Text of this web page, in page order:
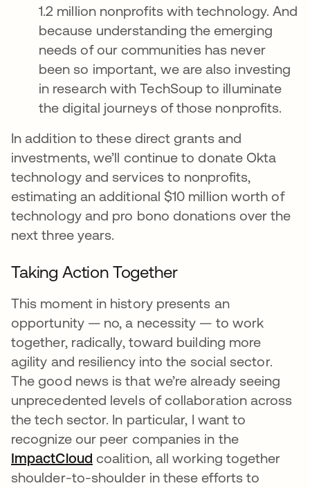
1.2 million nonprofits with technology. And
because understanding the emerging
needs of our communities has never
been so important, we are also investing
in research with TechSoup to illuminate
the digital journeys of those nonprofits.
In addition to these direct grants and
investments, we’ll continue to donate Okta
technology and services to nonprofits,
estimating an additional $10 million worth of
technology and pro bono donations over the
next three years.
Taking Action Together
This moment in history presents an
opportunity — no, a necessity — to work
together, radically, toward building more
agility and resiliency into the social sector.
The good news is that we’re already seeing
unprecedented levels of collaboration across
the tech sector. In particular, I want to
recognize our peer companies in the
ImpactCloud opens in a new tab
coalition, all working together
shoulder-to-shoulder in these efforts to